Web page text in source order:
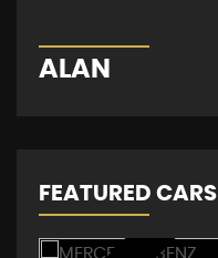
ALAN
FEATURED CARS